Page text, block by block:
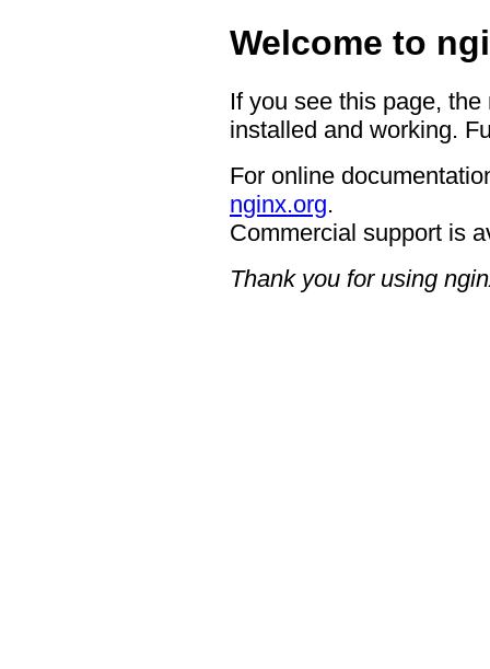
Welcome to
If you see this page,
installed and working.
For online
nginx.org.
Commercial support is
Thank you for using